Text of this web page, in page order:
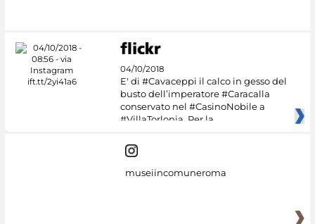
04/10/2018
E' di #Cavaceppi il calco in gesso del
busto dell’imperatore #Caracalla
conservato nel #CasinoNobile a
#VillaTorlonia. Per la
museiincomuneroma